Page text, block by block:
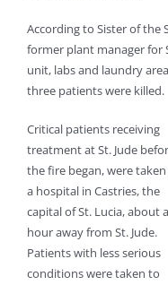
According to Sister of the
former plant manager for
unit, labs and laundry
three patients were killed.
Critical patients receiving
treatment at St. Jude
the fire began, were
a hospital in Castries, the
capital of St. Lucia, about
hour away from St. Jude.
Patients with less serious
conditions were taken to